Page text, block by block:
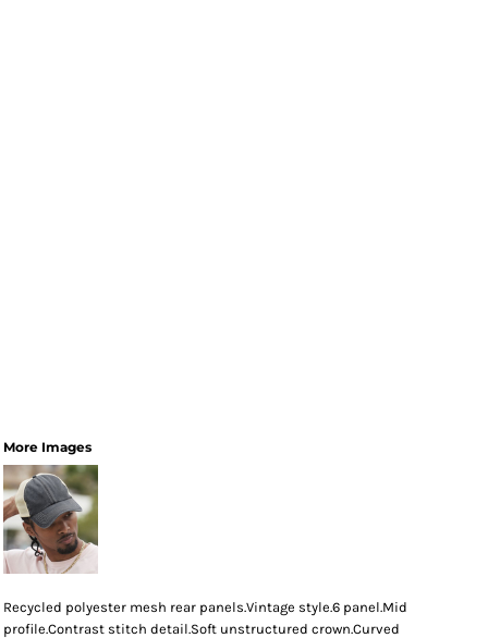
More Images
Recycled polyester mesh rear panels.Vintage style.6 panel.Mid
profile.Contrast stitch detail.Soft unstructured crown.Curved